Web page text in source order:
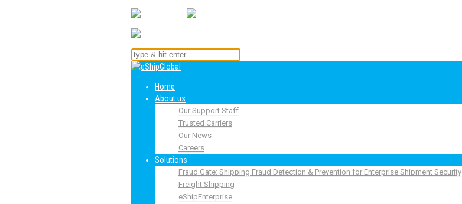
Home
About us
Our Support Staff
Trusted Carriers
Our News
Careers
Solutions
Fraud Gate: Shipping Fraud Detection & Prevention for Enterprise Shipment Security
Freight Shipping
eShipEnterprise